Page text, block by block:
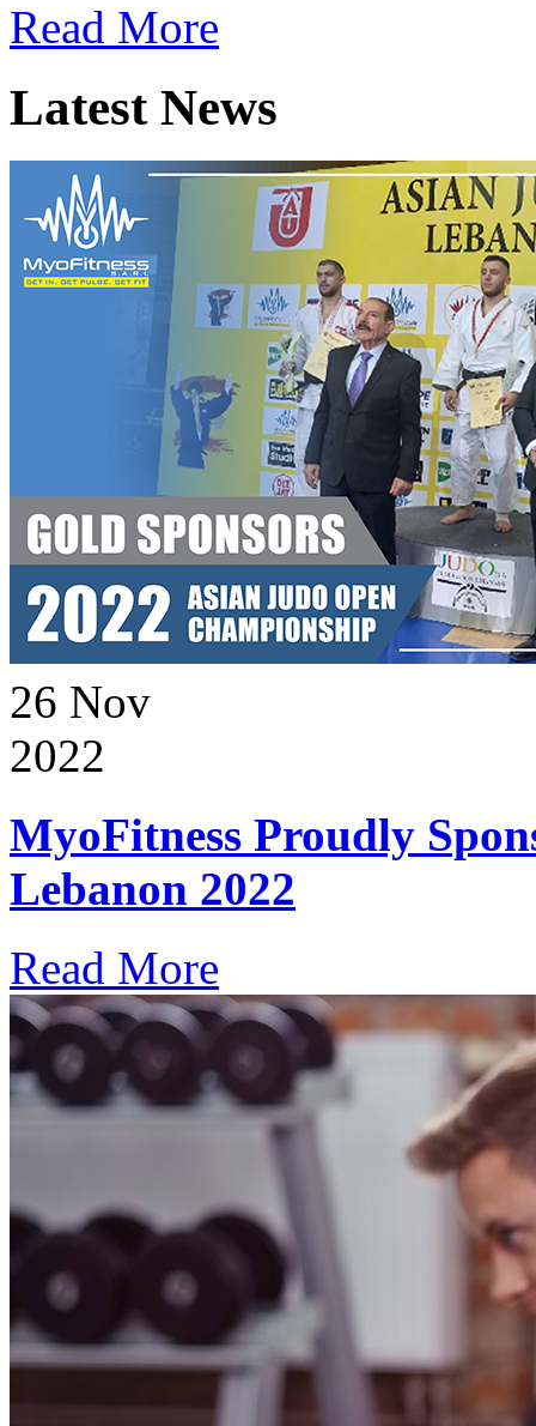
Read More
Latest News
26 Nov
2022
MyoFitness Proudly
Lebanon 2022
Read More